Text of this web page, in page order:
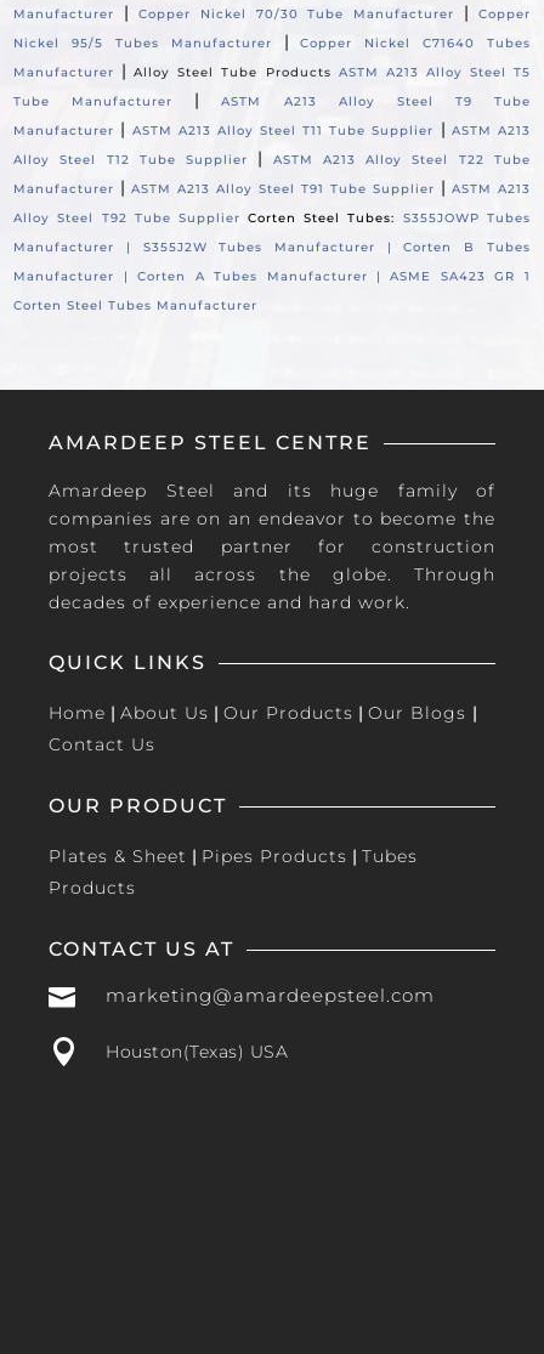
Manufacturer
| Copper Nickel 70/30 Tube Manufacturer |
Copper
Nickel 95/5 Tubes Manufacturer
|Copper Nickel C71640 Tubes
Manufacturer
|Alloy Steel Tube Products ASTM A213 Alloy Steel T5
Tube Manufacturer
|ASTM A213 Alloy Steel T9 Tube
Manufacturer | ASTM A213 Alloy Steel T11 Tube Supplier | ASTM A213
Alloy Steel T12 Tube Supplier
|
ASTM A213 Alloy Steel T22 Tube
Manufacturer |ASTM A213 Alloy Steel T91 Tube Supplier | ASTM A213
Alloy Steel T92 Tube SupplierCorten Steel Tubes: S355JOWP Tubes
Manufacturer | S355J2W Tubes Manufacturer |Corten B Tubes
Manufacturer |Corten A Tubes Manufacturer |ASME SA423 GR 1
Corten Steel Tubes Manufacturer
AMARDEEP STEEL CENTRE
Amardeep Steel and its huge family of
companies are on an endeavor to become the
most trusted partner for construction
projects all across the globe. Through
decades of experience and hard work.
QUICK LINKS
Home | About Us | Our Products | Our Blogs |
Contact Us
OUR PRODUCT
Plates & Sheet | Pipes Products | Tubes
Products
CONTACT US AT
 marketing@amardeepsteel.com
 Houston(Texas) USA